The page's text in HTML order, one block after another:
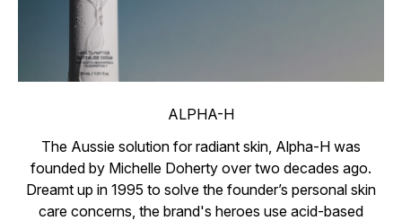
ALPHA-H
The Aussie solution for radiant skin, Alpha-H was
founded by Michelle Doherty over two decades ago.
Dreamt up in 1995 to solve the founder’s personal skin
care concerns, the brand's heroes use acid-based